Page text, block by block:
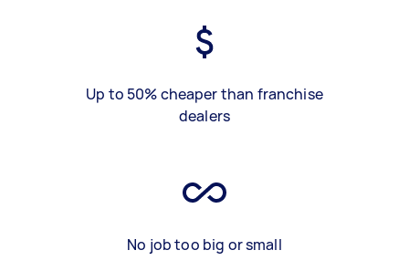
Up to 50% cheaper than franchise
dealers
No job too big or small